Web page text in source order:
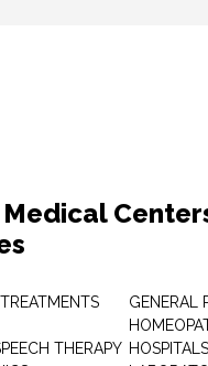
THERAPY
GENERAL
HOSPITALS